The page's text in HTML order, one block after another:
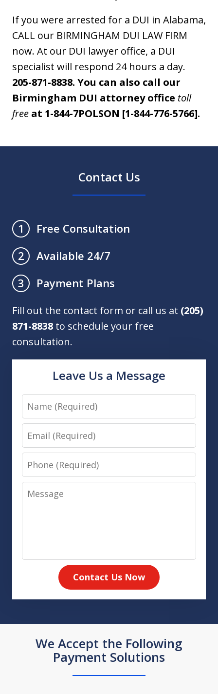
If you were arrested for a DUI in Alabama,
CALL our BIRMINGHAM DUI LAW FIRM
now. At our DUI lawyer office, a DUI
specialist will respond 24 hours a day.
205-871-8838. You can also call our
Birmingham DUI attorney office toll
free at 1-844-7POLSON [1-844-776-5766].
Contact Us
1
Free Consultation
2
Available 24/7
3
Payment Plans
Fill out the contact form or call us at (205)
871-8838 to schedule your free
consultation.
Leave Us a Message
Name
Email
Phone
Message
Contact Us Now
We Accept the Following
Payment Solutions